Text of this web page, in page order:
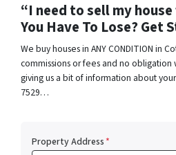
“I need to sell my
You Have To Lose?
We buy houses in ANY CONDITION in
commissions or fees and no
giving us a bit of information about
7529…
Property Address*